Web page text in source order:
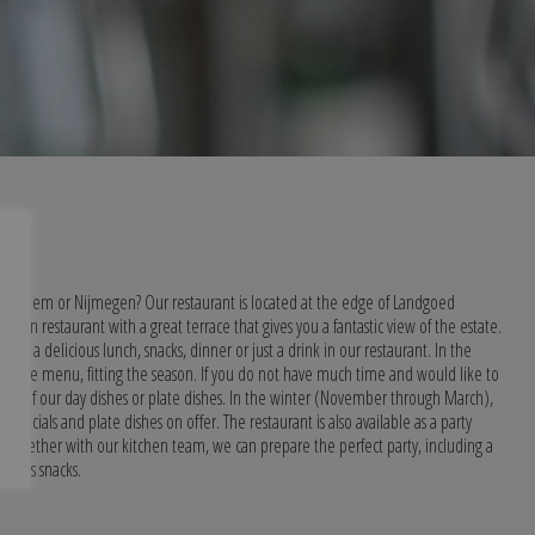
or Nijmegen? Our restaurant is located at the edge of Landgoed
restaurant with a great terrace that gives you a fantastic view of the estate.
a delicious lunch, snacks, dinner or just a drink in our restaurant. In the
menu, fitting the season. If you do not have much time and would like to
of our day dishes or plate dishes. In the winter (November through March),
and plate dishes on offer. The restaurant is also available as a party
with our kitchen team, we can prepare the perfect party, including a
snacks.